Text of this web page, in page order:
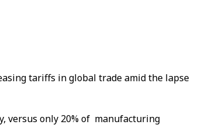
tariffs in global trade amid the lapse
versus only 20% of manufacturing